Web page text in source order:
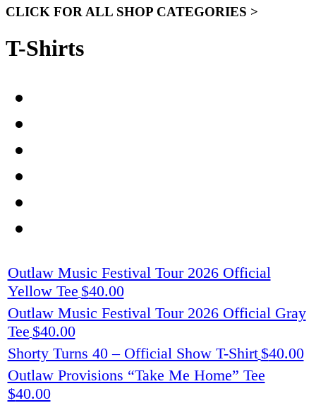
CLICK FOR ALL SHOP CATEGORIES >
T-Shirts
Outlaw Music Festival Tour 2026 Official
Yellow Tee $40.00
Outlaw Music Festival Tour 2026 Official Gray
Tee $40.00
Shorty Turns 40 – Official Show T-Shirt $40.00
Outlaw Provisions “Take Me Home” Tee
$40.00